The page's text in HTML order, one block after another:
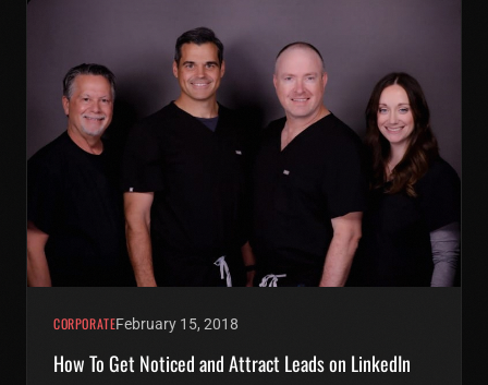
CORPORATEFebruary 15, 2018
How To Get Noticed and Attract Leads on LinkedIn